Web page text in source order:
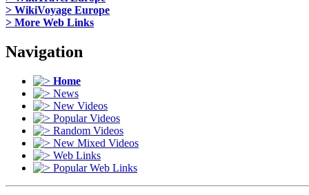
> WikiVoyage Europe
> More Web Links
Navigation
Home
News
New Videos
Popular Videos
Random Videos
New Mixed Videos
Web Links
Popular Web Links